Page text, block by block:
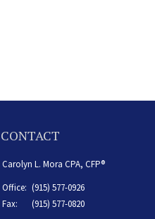
CONTACT
Carolyn L. Mora CPA, CFP®
Office: (915) 577-0926
Fax:
(915) 577-0820